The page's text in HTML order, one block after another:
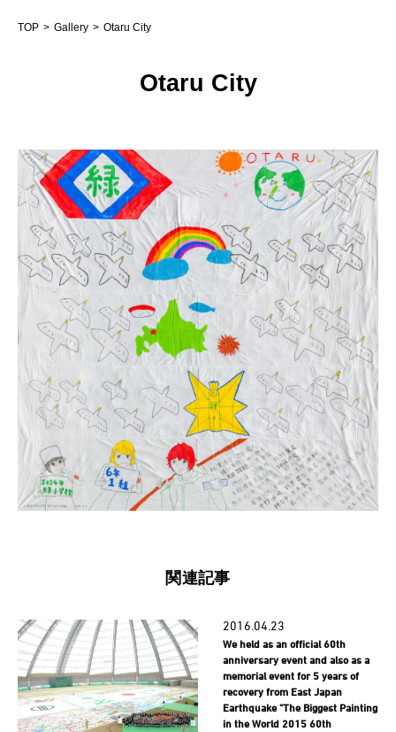
TOP Gallery Otaru City
Otaru City
関連記事
2016.04.23
We held as an official 60th
anniversary event and also as a
memorial event for 5 years of
recovery from East Japan
Earthquake "The Biggest Painting
in the World 2015 60th